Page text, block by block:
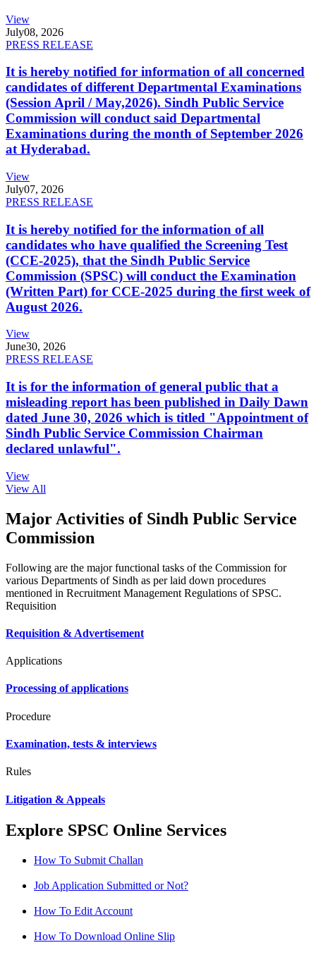
View
July08, 2026
PRESS RELEASE
It is hereby notified for information of all concerned
candidates of different Departmental Examinations
(Session April / May,2026). Sindh Public Service
Commission will conduct said Departmental
Examinations during the month of September 2026
at Hyderabad.
View
July07, 2026
PRESS RELEASE
It is hereby notified for the information of all
candidates who have qualified the Screening Test
(CCE-2025), that the Sindh Public Service
Commission (SPSC) will conduct the Examination
(Written Part) for CCE-2025 during the first week of
August 2026.
View
June30, 2026
PRESS RELEASE
It is for the information of general public that a
misleading report has been published in Daily Dawn
dated June 30, 2026 which is titled "Appointment of
Sindh Public Service Commission Chairman
declared unlawful".
View
View All
Major Activities of Sindh Public Service
Commission
Following are the major functional tasks of the Commission for
various Departments of Sindh as per laid down procedures
mentioned in Recruitment Management Regulations of SPSC.
Requisition
Requisition & Advertisement
Applications
Processing of applications
Procedure
Examination, tests & interviews
Rules
Litigation & Appeals
Explore SPSC Online Services
How To Submit Challan
Job Application Submitted or Not?
How To Edit Account
How To Download Online Slip